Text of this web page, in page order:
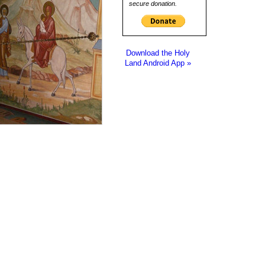
secure donation.
Download the Holy
Land Android App »